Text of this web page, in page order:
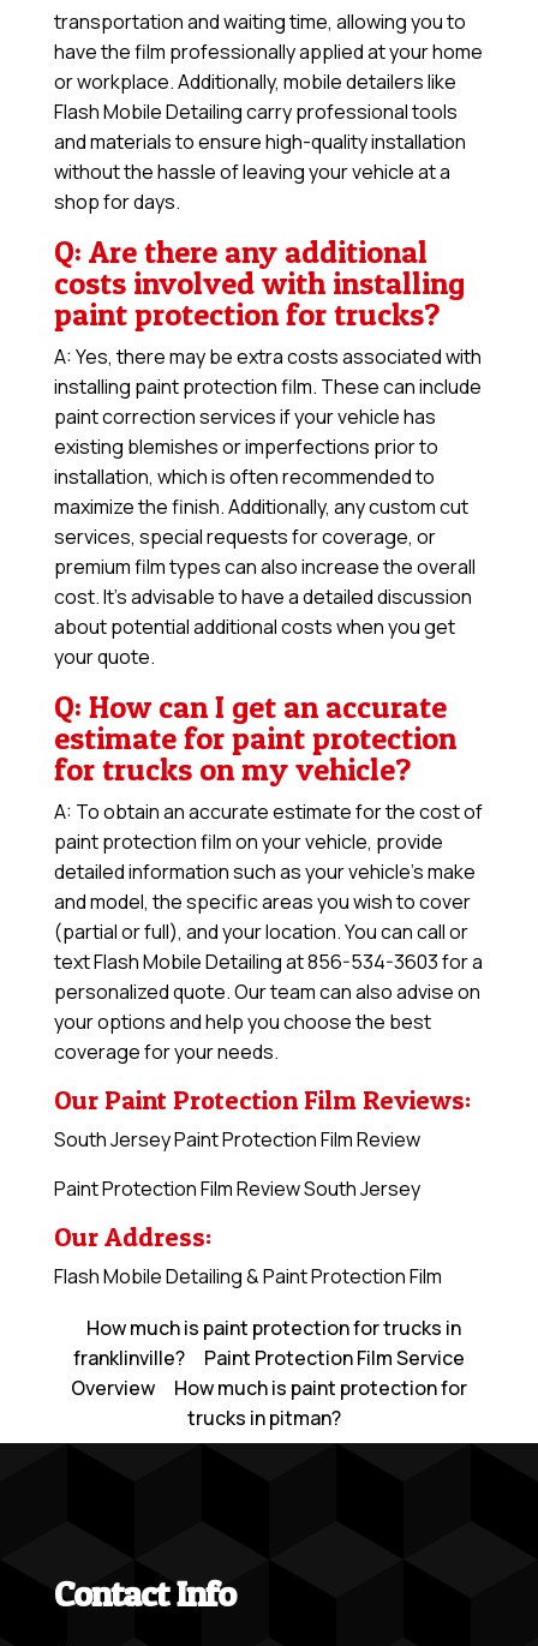
transportation and waiting time, allowing you to
have the film professionally applied at your home
or workplace. Additionally, mobile detailers like
Flash Mobile Detailing carry professional tools
and materials to ensure high-quality installation
without the hassle of leaving your vehicle at a
shop for days.
Q: Are there any additional
costs involved with installing
paint protection for trucks?
A: Yes, there may be extra costs associated with
installing paint protection film. These can include
paint correction services if your vehicle has
existing blemishes or imperfections prior to
installation, which is often recommended to
maximize the finish. Additionally, any custom cut
services, special requests for coverage, or
premium film types can also increase the overall
cost. It’s advisable to have a detailed discussion
about potential additional costs when you get
your quote.
Q: How can I get an accurate
estimate for paint protection
for trucks on my vehicle?
A: To obtain an accurate estimate for the cost of
paint protection film on your vehicle, provide
detailed information such as your vehicle’s make
and model, the specific areas you wish to cover
(partial or full), and your location. You can call or
text Flash Mobile Detailing at 856-534-3603 for a
personalized quote. Our team can also advise on
your options and help you choose the best
coverage for your needs.
Our Paint Protection Film Reviews:
South Jersey Paint Protection Film Review
Paint Protection Film Review South Jersey
Our Address:
Flash Mobile Detailing & Paint Protection Film
How much is paint protection for trucks in
franklinville?
Paint Protection Film Service
Overview
How much is paint protection for
trucks in pitman?
Contact Info